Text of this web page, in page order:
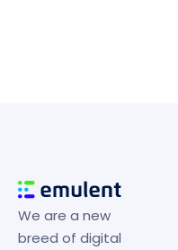
We are a new
breed of digital